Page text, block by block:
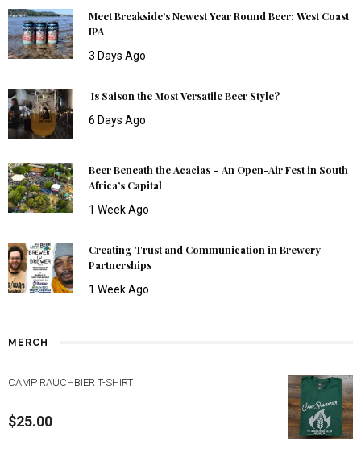
Meet Breakside’s Newest Year Round Beer: West Coast
IPA
3 Days Ago
Is Saison the Most Versatile Beer Style?
6 Days Ago
Beer Beneath the Acacias – An Open-Air Fest in South
Africa’s Capital
1 Week Ago
Creating Trust and Communication in Brewery
Partnerships
1 Week Ago
MERCH
CAMP RAUCHBIER T-SHIRT
$25.00